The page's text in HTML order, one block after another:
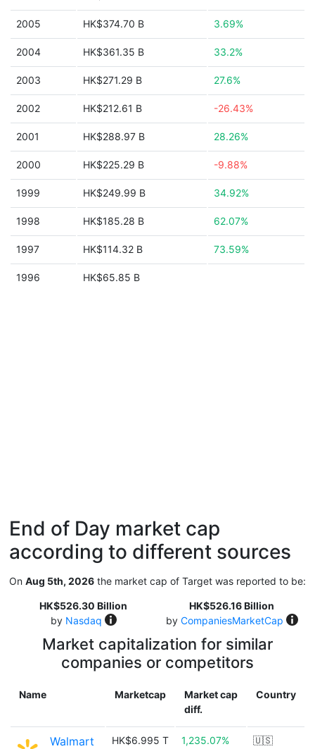
2005 HK$374.70 B 3.69%
2004 HK$361.35 B 33.2%
2003 HK$271.29 B 27.6%
2002 HK$212.61 B -26.43%
2001 HK$288.97 B 28.26%
2000 HK$225.29 B -9.88%
1999 HK$249.99 B 34.92%
1998 HK$185.28 B 62.07%
1997 HK$114.32 B 73.59%
1996 HK$65.85 B
End of Day market cap
according to different sources
On Aug 5th, 2026 the market cap of Target was reported to be:
HK$526.30 Billion
by Nasdaq
HK$526.16 Billion
by CompaniesMarketCap
Market capitalization for similar
companies or competitors
Name Marketcap
Market cap
diff.
Country
Walmart HK$6.995 T 1,235.07% 🇺🇸